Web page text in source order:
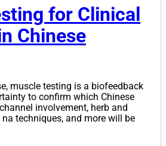
for Clinical
Chinese
muscle testing is a biofeedback
to confirm which Chinese
involvement, herb and
techniques, and more will be